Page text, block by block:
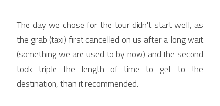
The day we chose for the tour didn't start well, as
the grab (taxi) first cancelled on us after a long wait
(something we are used to by now) and the second
took triple the length of time to get to the
destination, than it recommended.